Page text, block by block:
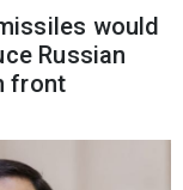
would
Russian
front